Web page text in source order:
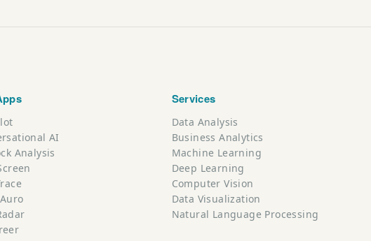
AI
Analysis
Services
Data Analysis
Business Analytics
Machine Learning
Deep Learning
Computer Vision
Data Visualization
Natural Language Processing